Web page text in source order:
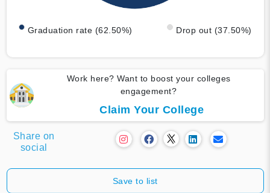
Graduation rate (62.50%) Drop out (37.50%)
Work here? Want to boost your colleges
engagement?
Claim Your College
Share on
social
Save to list